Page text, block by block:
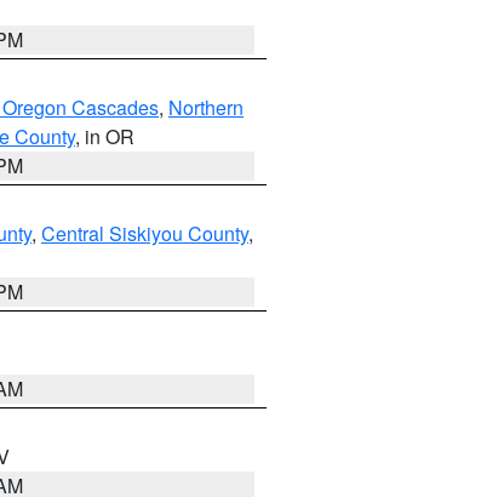
Cascades, Northern
County, in OR
, Central Siskiyou County,